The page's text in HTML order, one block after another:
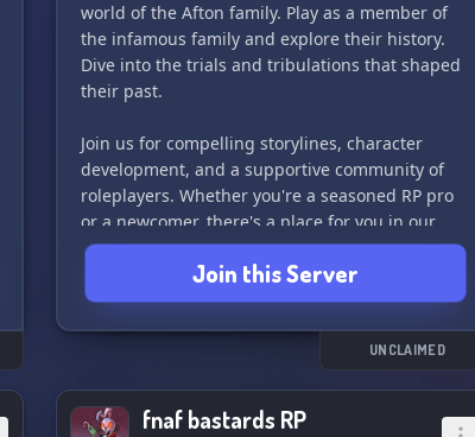
world of the Afton family. Play as a member of
the infamous family and explore their history.
Dive into the trials and tribulations that shaped
their past.
Join us for compelling storylines, character
development, and a supportive community of
roleplayers. Whether you're a seasoned RP pro
or a newcomer, there's a place for you in our
server.
So grab a character and let's unravel the
mysteries of the Afton family's past together! 🔍
Join this Server
UNCLAIMED
fnaf bastards RP